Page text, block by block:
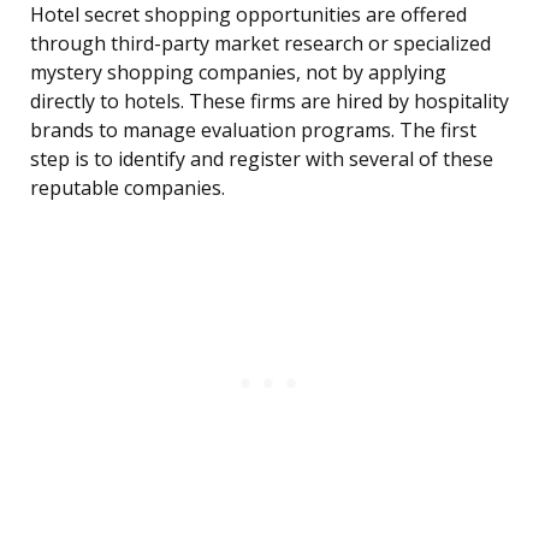
Hotel secret shopping opportunities are offered
through third-party market research or specialized
mystery shopping companies, not by applying
directly to hotels. These firms are hired by hospitality
brands to manage evaluation programs. The first
step is to identify and register with several of these
reputable companies.